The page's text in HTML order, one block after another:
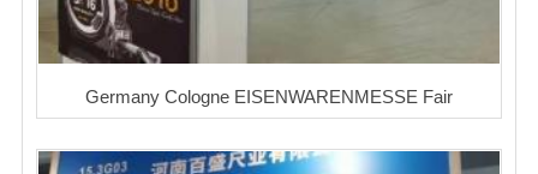
Germany Cologne EISENWARENMESSE Fair